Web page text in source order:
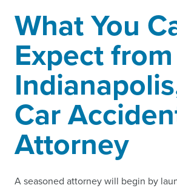
What You
Expect
Car
Attorney
A seasoned attorney will begin by